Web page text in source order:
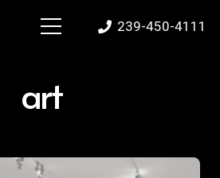
239-450-4111
art